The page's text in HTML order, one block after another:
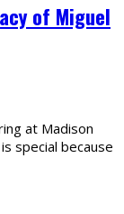
of Miguel
at Madison
special because